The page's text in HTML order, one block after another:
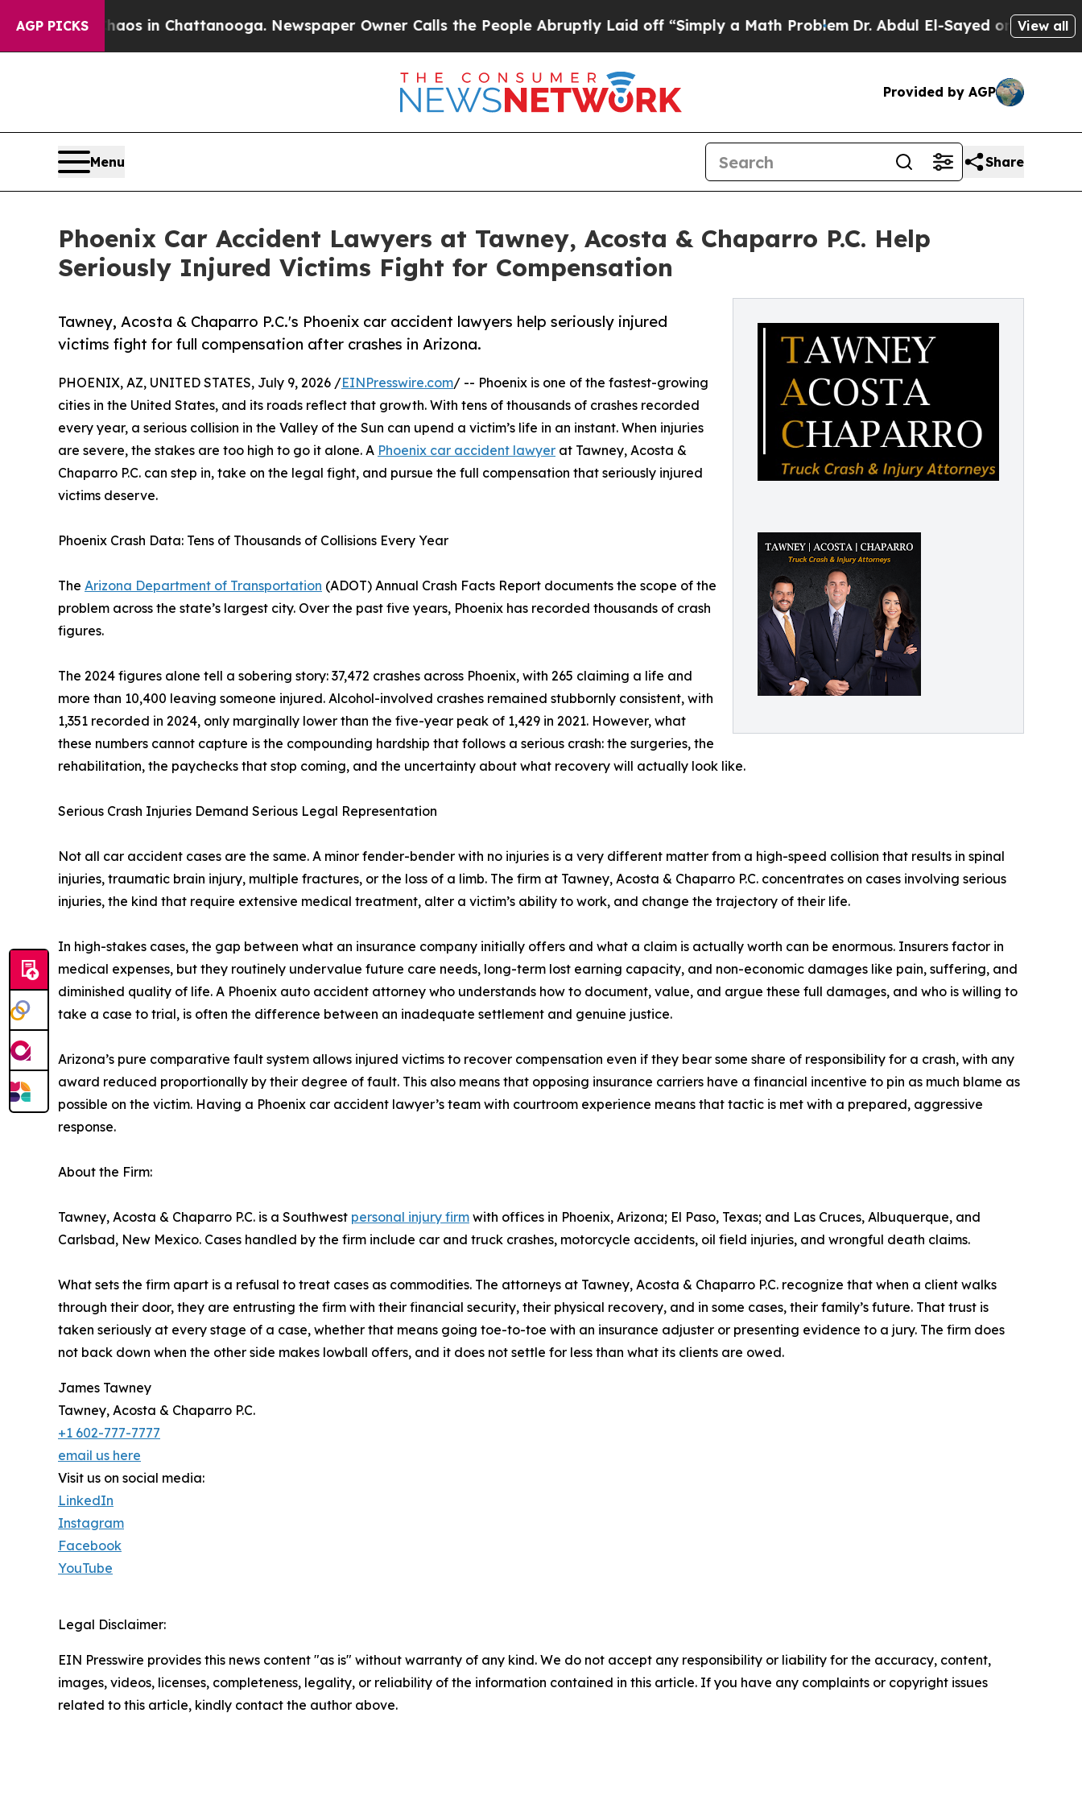
AGP PICKS
Chaos in Chattanooga. Newspaper Owner Calls the People Abruptly Laid off “Simply a Math ProblemDr. Abdul El-Sayed on HistoricView all
Provided by AGP
Menu Share
Phoenix Car Accident Lawyers at Tawney, Acosta & Chaparro P.C. Help
Seriously Injured Victims Fight for Compensation
Tawney, Acosta & Chaparro P.C.'s Phoenix car accident lawyers help seriously injured
victims fight for full compensation after crashes in Arizona.
PHOENIX, AZ, UNITED STATES, July 9, 2026 /EINPresswire.com/ -- Phoenix is one of the fastest-growing
cities in the United States, and its roads reflect that growth. With tens of thousands of crashes recorded
every year, a serious collision in the Valley of the Sun can upend a victim’s life in an instant. When injuries
are severe, the stakes are too high to go it alone. A Phoenix car accident lawyer at Tawney, Acosta &
Chaparro P.C. can step in, take on the legal fight, and pursue the full compensation that seriously injured
victims deserve.
Phoenix Crash Data: Tens of Thousands of Collisions Every Year
The Arizona Department of Transportation (ADOT) Annual Crash Facts Report documents the scope of the
problem across the state’s largest city. Over the past five years, Phoenix has recorded thousands of crash
figures.
The 2024 figures alone tell a sobering story: 37,472 crashes across Phoenix, with 265 claiming a life and
more than 10,400 leaving someone injured. Alcohol-involved crashes remained stubbornly consistent, with
1,351 recorded in 2024, only marginally lower than the five-year peak of 1,429 in 2021. However, what
these numbers cannot capture is the compounding hardship that follows a serious crash: the surgeries, the
rehabilitation, the paychecks that stop coming, and the uncertainty about what recovery will actually look like.
Serious Crash Injuries Demand Serious Legal Representation
Not all car accident cases are the same. A minor fender-bender with no injuries is a very different matter from a high-speed collision that results in spinal
injuries, traumatic brain injury, multiple fractures, or the loss of a limb. The firm at Tawney, Acosta & Chaparro P.C. concentrates on cases involving serious
injuries, the kind that require extensive medical treatment, alter a victim’s ability to work, and change the trajectory of their life.
In high-stakes cases, the gap between what an insurance company initially offers and what a claim is actually worth can be enormous. Insurers factor in
medical expenses, but they routinely undervalue future care needs, long-term lost earning capacity, and non-economic damages like pain, suffering, and
diminished quality of life. A Phoenix auto accident attorney who understands how to document, value, and argue these full damages, and who is willing to
take a case to trial, is often the difference between an inadequate settlement and genuine justice.
Arizona’s pure comparative fault system allows injured victims to recover compensation even if they bear some share of responsibility for a crash, with any
award reduced proportionally by their degree of fault. This also means that opposing insurance carriers have a financial incentive to pin as much blame as
possible on the victim. Having a Phoenix car accident lawyer’s team with courtroom experience means that tactic is met with a prepared, aggressive
response.
About the Firm:
Tawney, Acosta & Chaparro P.C. is a Southwest personal injury firm with offices in Phoenix, Arizona; El Paso, Texas; and Las Cruces, Albuquerque, and
Carlsbad, New Mexico. Cases handled by the firm include car and truck crashes, motorcycle accidents, oil field injuries, and wrongful death claims.
What sets the firm apart is a refusal to treat cases as commodities. The attorneys at Tawney, Acosta & Chaparro P.C. recognize that when a client walks
through their door, they are entrusting the firm with their financial security, their physical recovery, and in some cases, their family’s future. That trust is
taken seriously at every stage of a case, whether that means going toe-to-toe with an insurance adjuster or presenting evidence to a jury. The firm does
not back down when the other side makes lowball offers, and it does not settle for less than what its clients are owed.
James Tawney
Tawney, Acosta & Chaparro P.C.
+1 602-777-7777
email us here
Visit us on social media:
LinkedIn
Instagram
Facebook
YouTube
Legal Disclaimer:
EIN Presswire provides this news content "as is" without warranty of any kind. We do not accept any responsibility or liability for the accuracy, content,
images, videos, licenses, completeness, legality, or reliability of the information contained in this article. If you have any complaints or copyright issues
related to this article, kindly contact the author above.